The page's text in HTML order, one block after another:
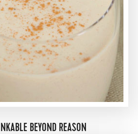
BEYOND REASON